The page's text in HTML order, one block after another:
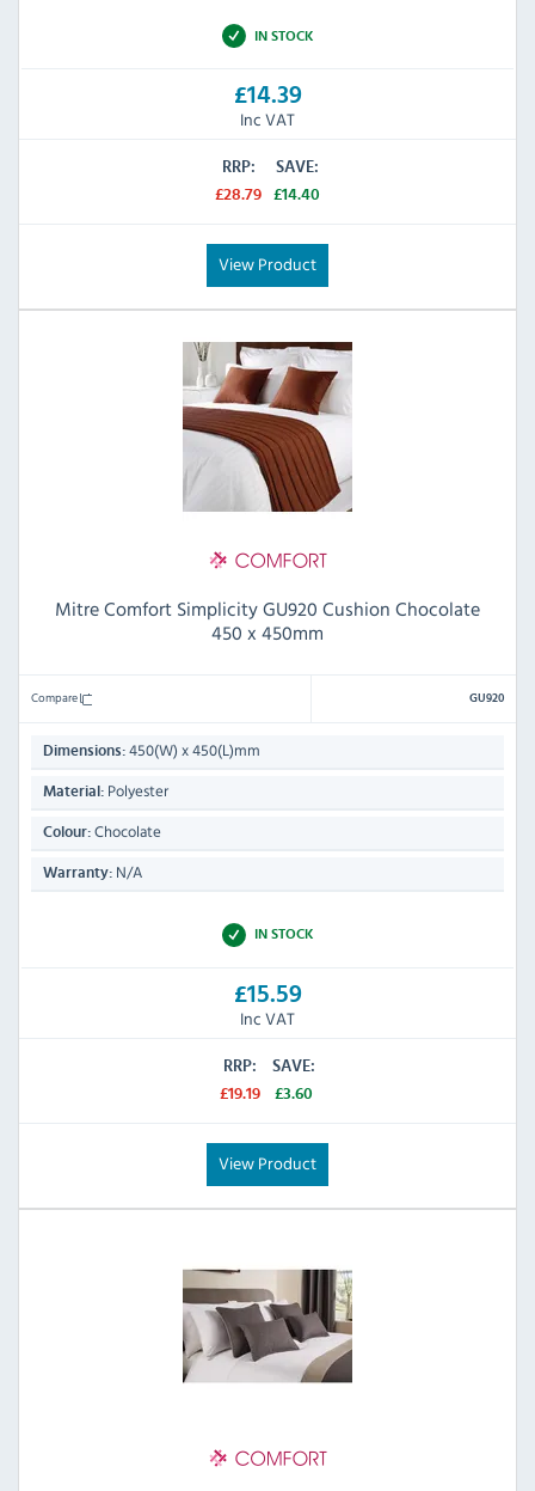
IN STOCK
£14.39
Inc VAT
RRP:
£28.79
SAVE:
£14.40
View Product
Mitre Comfort Simplicity GU920 Cushion Chocolate
450 x 450mm
Compare GU920
Dimensions: 450(W) x 450(L)mm
Material: Polyester
Colour: Chocolate
Warranty: N/A
IN STOCK
£15.59
Inc VAT
RRP:
£19.19
SAVE:
£3.60
View Product